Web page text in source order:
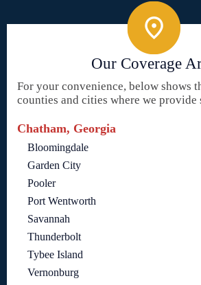
Our Coverage
For your convenience, below shows
counties and cities where we provide
Chatham, Georgia
Bloomingdale
Garden City
Pooler
Port Wentworth
Savannah
Thunderbolt
Tybee Island
Vernonburg